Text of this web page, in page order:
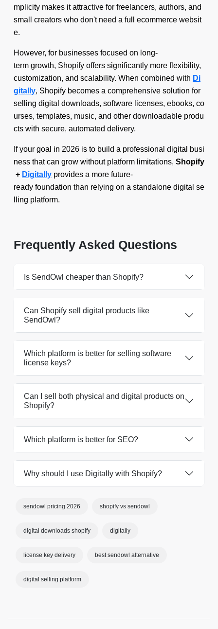
mplicity makes it attractive for freelancers, authors, and
small creators who don't need a full ecommerce websit
e.
However, for businesses focused on long-
term growth, Shopify offers significantly more flexibility,
customization, and scalability. When combined with Di
gitally, Shopify becomes a comprehensive solution for
selling digital downloads, software licenses, ebooks, co
urses, templates, music, and other downloadable produ
cts with secure, automated delivery.
If your goal in 2026 is to build a professional digital busi
ness that can grow without platform limitations, Shopify
+ Digitally provides a more future-
ready foundation than relying on a standalone digital se
lling platform.
Frequently Asked Questions
Is SendOwl cheaper than Shopify?
Can Shopify sell digital products like
SendOwl?
Which platform is better for selling software
license keys?
Can I sell both physical and digital products on
Shopify?
Which platform is better for SEO?
Why should I use Digitally with Shopify?
sendowl pricing 2026 shopify vs sendowl
digital downloads shopify digitally
license key delivery best sendowl alternative
digital selling platform